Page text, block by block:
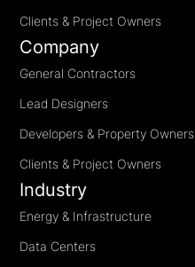
Clients & Project Owners
Company
General Contractors
Lead Designers
Developers & Property Owners
Clients & Project Owners
Industry
Energy & Infrastructure
Data Centers